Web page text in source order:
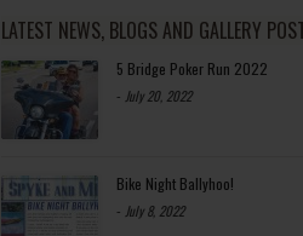
LATEST NEWS, BLOGS AND GALLERY
5 Bridge Poker Run 2022
- July 20, 2022
Bike Night Ballyhoo!
- July 8, 2022